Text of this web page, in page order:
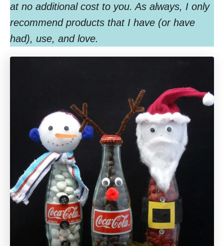
at no additional cost to you. As always, I only
recommend products that I have (or have
had), use, and love.